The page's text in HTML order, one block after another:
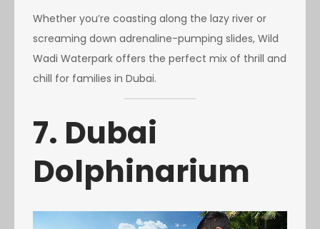
Whether you’re coasting along the lazy river or
screaming down adrenaline-pumping slides, Wild
Wadi Waterpark offers the perfect mix of thrill and
chill for families in Dubai.
7. Dubai
Dolphinarium